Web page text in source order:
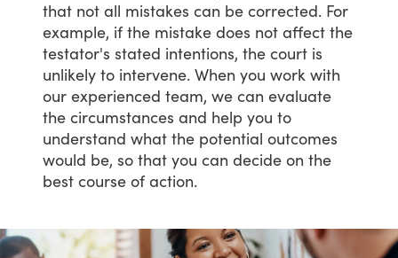
that not all mistakes can be corrected. For
example, if the mistake does not affect the
testator's stated intentions, the court is
unlikely to intervene. When you work with
our experienced team, we can evaluate
the circumstances and help you to
understand what the potential outcomes
would be, so that you can decide on the
best course of action.